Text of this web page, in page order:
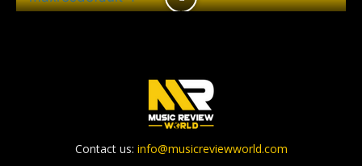
Contact us: info@musicreviewworld.com